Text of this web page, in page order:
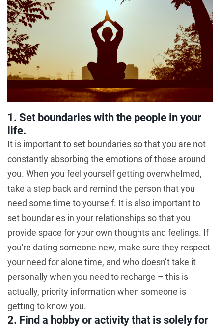
1. Set boundaries with the people in your
life.
It is important to set boundaries so that you are not
constantly absorbing the emotions of those around
you. When you feel yourself getting overwhelmed,
take a step back and remind the person that you
need some time to yourself. It is also important to
set boundaries in your relationships so that you
provide space for your own thoughts and feelings. If
you're dating someone new, make sure they respect
your need for alone time, and who doesn’t take it
personally when you need to recharge – this is
actually, priority information when someone is
getting to know you.
2. Find a hobby or activity that is solely for